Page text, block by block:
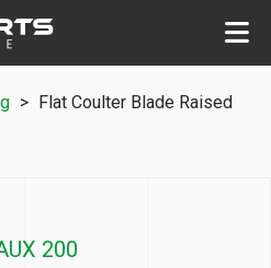
> Flat Coulter Blade Raised
200